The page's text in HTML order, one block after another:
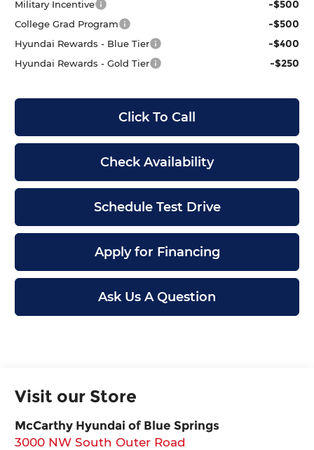
Military Incentive -$500
College Grad Program -$500
Hyundai Rewards - Blue Tier -$400
Hyundai Rewards - Gold Tier -$250
Click To Call
Check Availability
Schedule Test Drive
Apply for Financing
Ask Us A Question
Visit our Store
McCarthy Hyundai of Blue Springs
3000 NW South Outer Road